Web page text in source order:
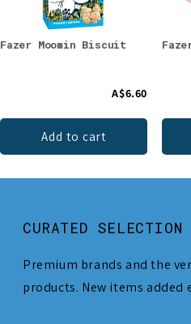
Fazer Moomin Biscuit
A$6.60
Add to cart
CURATED SELECTION
Premium brands and the
products. New items added